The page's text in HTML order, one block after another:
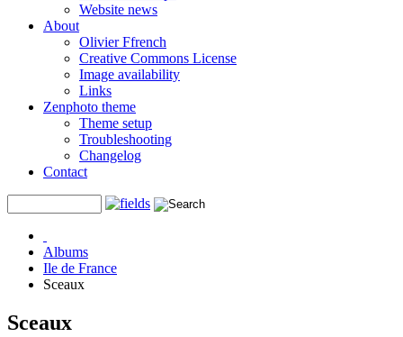
Website news
About
Olivier Ffrench
Creative Commons License
Image availability
Links
Zenphoto theme
Theme setup
Troubleshooting
Changelog
Contact
Albums
Ile de France
Sceaux
Sceaux